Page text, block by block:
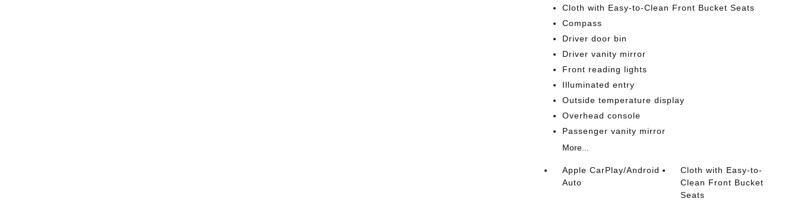
Cloth with Easy-to-Clean Front Bucket Seats
Compass
Driver door bin
Driver vanity mirror
Front reading lights
Illuminated entry
Outside temperature display
Overhead console
Passenger vanity mirror
More...
Apple CarPlay/Android
Auto
Cloth with Easy-to-
Clean Front Bucket
Seats